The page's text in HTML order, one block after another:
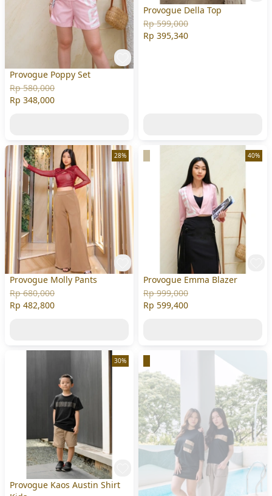
Provogue Poppy Set
Rp 580,000
Rp 348,000
Provogue Della Top
Rp 599,000
Rp 395,340
28%
Provogue Molly Pants
Rp 680,000
Rp 482,800
40%
Provogue Emma Blazer
Rp 999,000
Rp 599,400
30%
Provogue Kaos Austin Shirt